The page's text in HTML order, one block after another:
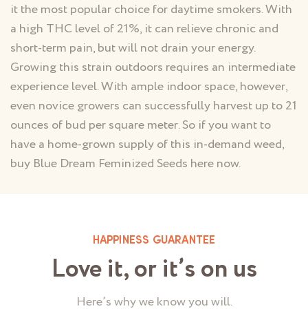
it the most popular choice for daytime smokers. With
a high THC level of 21%, it can relieve chronic and
short-term pain, but will not drain your energy.
Growing this strain outdoors requires an intermediate
experience level. With ample indoor space, however,
even novice growers can successfully harvest up to 21
ounces of bud per square meter. So if you want to
have a home-grown supply of this in-demand weed,
buy Blue Dream Feminized Seeds here now.
HAPPINESS GUARANTEE
Love it, or it’s on us
Here’s why we know you will.